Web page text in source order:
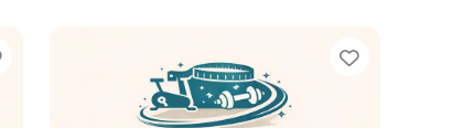
Favorite Favorite